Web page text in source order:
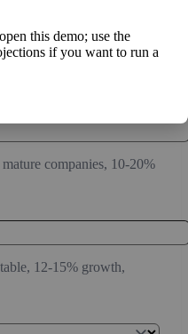
flow (operating cash -
companies, 10-20%
12-15% growth,
this demo; use the
if you want to run a